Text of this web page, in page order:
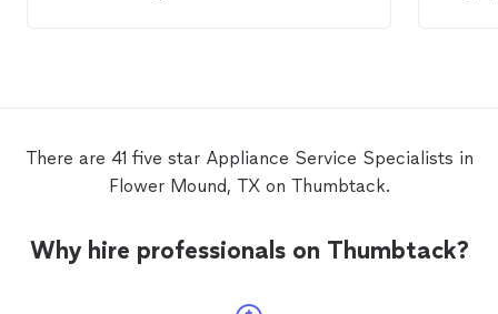
There are 41 five star Appliance Service Specialists in
Flower Mound, TX on Thumbtack.
Why hire professionals on Thumbtack?